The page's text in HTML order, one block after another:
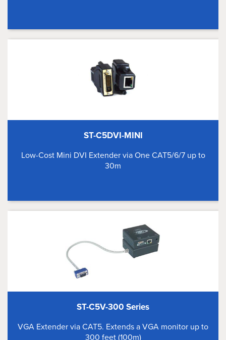
ST-C5DVI-MINI
Low-Cost Mini DVI Extender via One CAT5/6/7 up to
30m
ST-C5V-300 Series
VGA Extender via CAT5. Extends a VGA monitor up to
300 feet (100m)